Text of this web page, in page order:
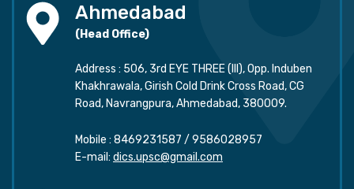
Ahmedabad
(Head Office)
Address : 506, 3rd EYE THREE (III), Opp. Induben
Khakhrawala, Girish Cold Drink Cross Road, CG
Road, Navrangpura, Ahmedabad, 380009.
Mobile : 8469231587 / 9586028957
E-mail: dics.upsc@gmail.com